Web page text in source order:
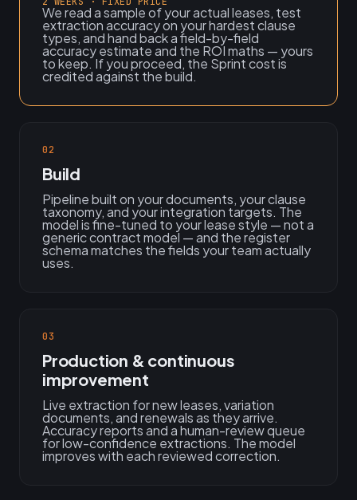
We read a sample of your actual leases, test
extraction accuracy on your hardest clause
types, and hand back a field-by-field
accuracy estimate and the ROI maths — yours
to keep. If you proceed, the Sprint cost is
credited against the build.
02
Build
Pipeline built on your documents, your clause
taxonomy, and your integration targets. The
model is fine-tuned to your lease style — not a
generic contract model — and the register
schema matches the fields your team actually
uses.
03
Production & continuous
improvement
Live extraction for new leases, variation
documents, and renewals as they arrive.
Accuracy reports and a human-review queue
for low-confidence extractions. The model
improves with each reviewed correction.